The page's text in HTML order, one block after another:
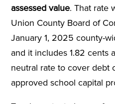
assessed value. That rate
Union County Board of
January 1, 2025 county-
and it includes 1.82 cents
neutral rate to cover debt
approved school capital